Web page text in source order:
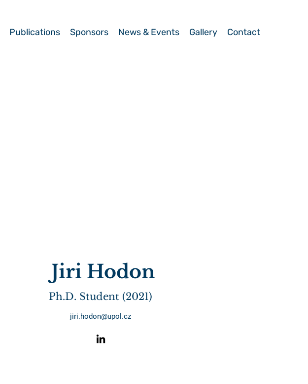
Publications Sponsors News & Events Gallery Contact
Jiri Hodon
Ph.D. Student (2021)
jiri.hodon@upol.cz